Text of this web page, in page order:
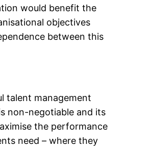
would benefit the
objectives
between this
talent management
non-negotiable and its
the performance
need – where they